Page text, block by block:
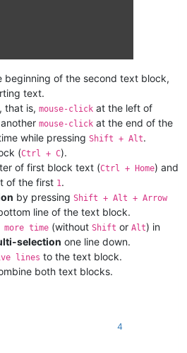
beginning of the second text block,
text.
, that is, mouse-click at the left of
mouse-click at the end of the
while pressing Shift + Alt.
(Ctrl + C).
of first block text (Ctrl + Home) and
of the first 1 .
by pressing Shift + Alt + Arrow
line of the text block.
more time (without Shift or Alt) in
selection one line down.
lines to the text block.
both text blocks.
4